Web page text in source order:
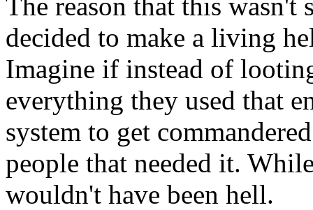
decided to make a living
Imagine if instead of
everything they used that
system to get
people that needed it.
wouldn't have been hell.